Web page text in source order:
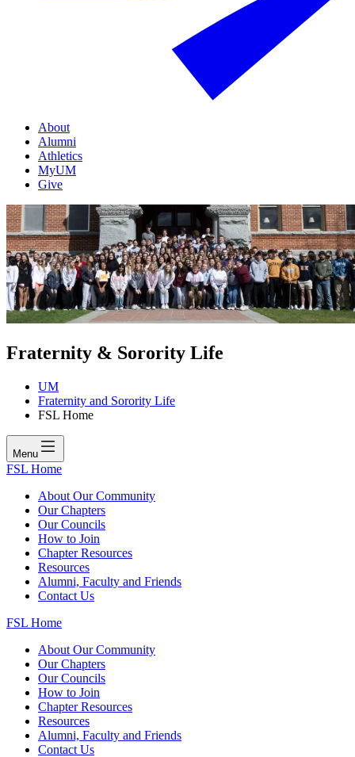
About
Alumni
Athletics
MyUM
Give
Fraternity & Sorority Life
UM
Fraternity and Sorority Life
FSL Home
Menu
FSL Home
About Our Community
Our Chapters
Our Councils
How to Join
Chapter Resources
Resources
Alumni, Faculty and Friends
Contact Us
FSL Home
About Our Community
Our Chapters
Our Councils
How to Join
Chapter Resources
Resources
Alumni, Faculty and Friends
Contact Us